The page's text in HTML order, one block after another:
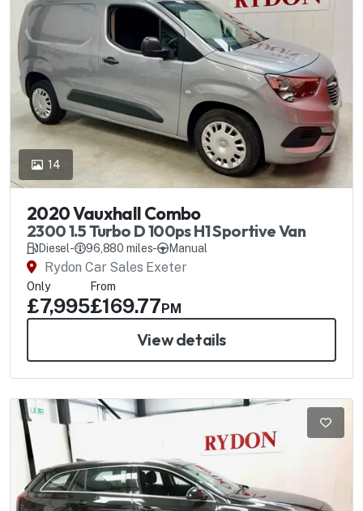
14
2020 Vauxhall Combo
2300 1.5 Turbo D 100ps H1 Sportive Van
Diesel- 96,880 miles- Manual
Rydon Car Sales Exeter
Only
£7,995
From
£169.77 PM
View details